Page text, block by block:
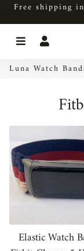
Free shipping
Menu
Luna Watch
Elastic Watch